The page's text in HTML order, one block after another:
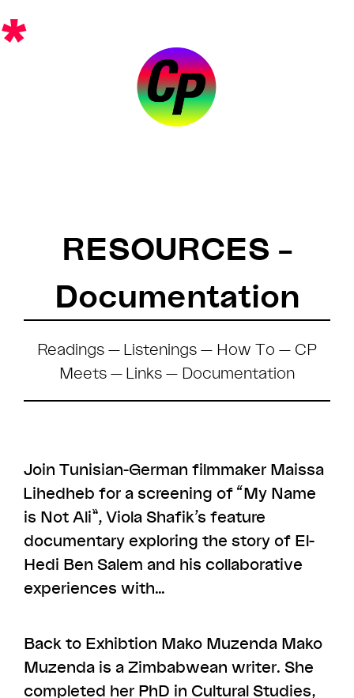
to
RESOURCES –
Documentation
Readings — Listenings — How To — CP
Meets — Links — Documentation
Join Tunisian-German filmmaker Maissa
Lihedheb for a screening of “My Name
is Not Ali”, Viola Shafik’s feature
documentary exploring the story of El-
Hedi Ben Salem and his collaborative
experiences with…
Back to Exhibtion Mako Muzenda Mako
Muzenda is a Zimbabwean writer. She
completed her PhD in Cultural Studies,